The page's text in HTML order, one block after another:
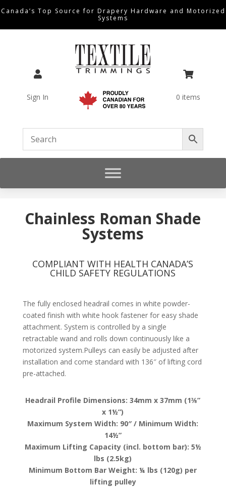
Canada’s Top Source for Drapery Hardware and Motorized
Systems

Sign In

0 items
Chainless Roman Shade
Systems
COMPLIANT WITH HEALTH CANADA’S
CHILD SAFETY REGULATIONS
The fully enclosed headrail comes in white powder-
coated finish with white hook fastener for easy shade
attachment. System is controlled by a single
retractable wand and rolls down continuously like a
motorized system.Pulleys can easily be adjusted after
installation and come standard with 136″ of lifting cord
pre-attached.
Headrail Profile Dimensions: 34mm x 37mm (1⅜”
x 1½”)
Maximum System Width: 90″ / Minimum Width:
14½”
Maximum Lifting Capacity (incl. bottom bar): 5½
lbs (2.5kg)
Minimum Bottom Bar Weight: ¼ lbs (120g) per
lifting pulley